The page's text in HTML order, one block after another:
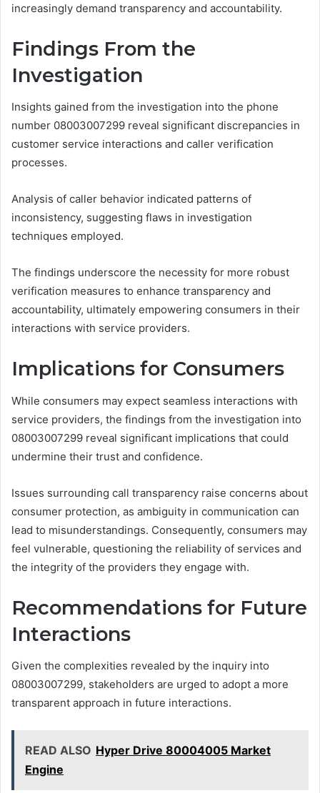
increasingly demand transparency and accountability.
Findings From the
Investigation
Insights gained from the investigation into the phone
number 08003007299 reveal significant discrepancies in
customer service interactions and caller verification
processes.
Analysis of caller behavior indicated patterns of
inconsistency, suggesting flaws in investigation
techniques employed.
The findings underscore the necessity for more robust
verification measures to enhance transparency and
accountability, ultimately empowering consumers in their
interactions with service providers.
Implications for Consumers
While consumers may expect seamless interactions with
service providers, the findings from the investigation into
08003007299 reveal significant implications that could
undermine their trust and confidence.
Issues surrounding call transparency raise concerns about
consumer protection, as ambiguity in communication can
lead to misunderstandings. Consequently, consumers may
feel vulnerable, questioning the reliability of services and
the integrity of the providers they engage with.
Recommendations for Future
Interactions
Given the complexities revealed by the inquiry into
08003007299, stakeholders are urged to adopt a more
transparent approach in future interactions.
READ ALSO Hyper Drive 80004005 Market
Engine